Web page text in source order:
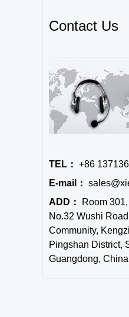
Contact Us
TEL： +86
E-mail：
ADD：
Room
No.32 Wushi
Community,
Pingshan District,
Guangdong, China